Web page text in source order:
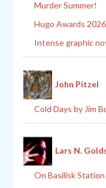
Murder Summer!
Hugo Awards
Intense graphic
John Pitzel
Cold Days by Jim
Lars N.
On Basilisk